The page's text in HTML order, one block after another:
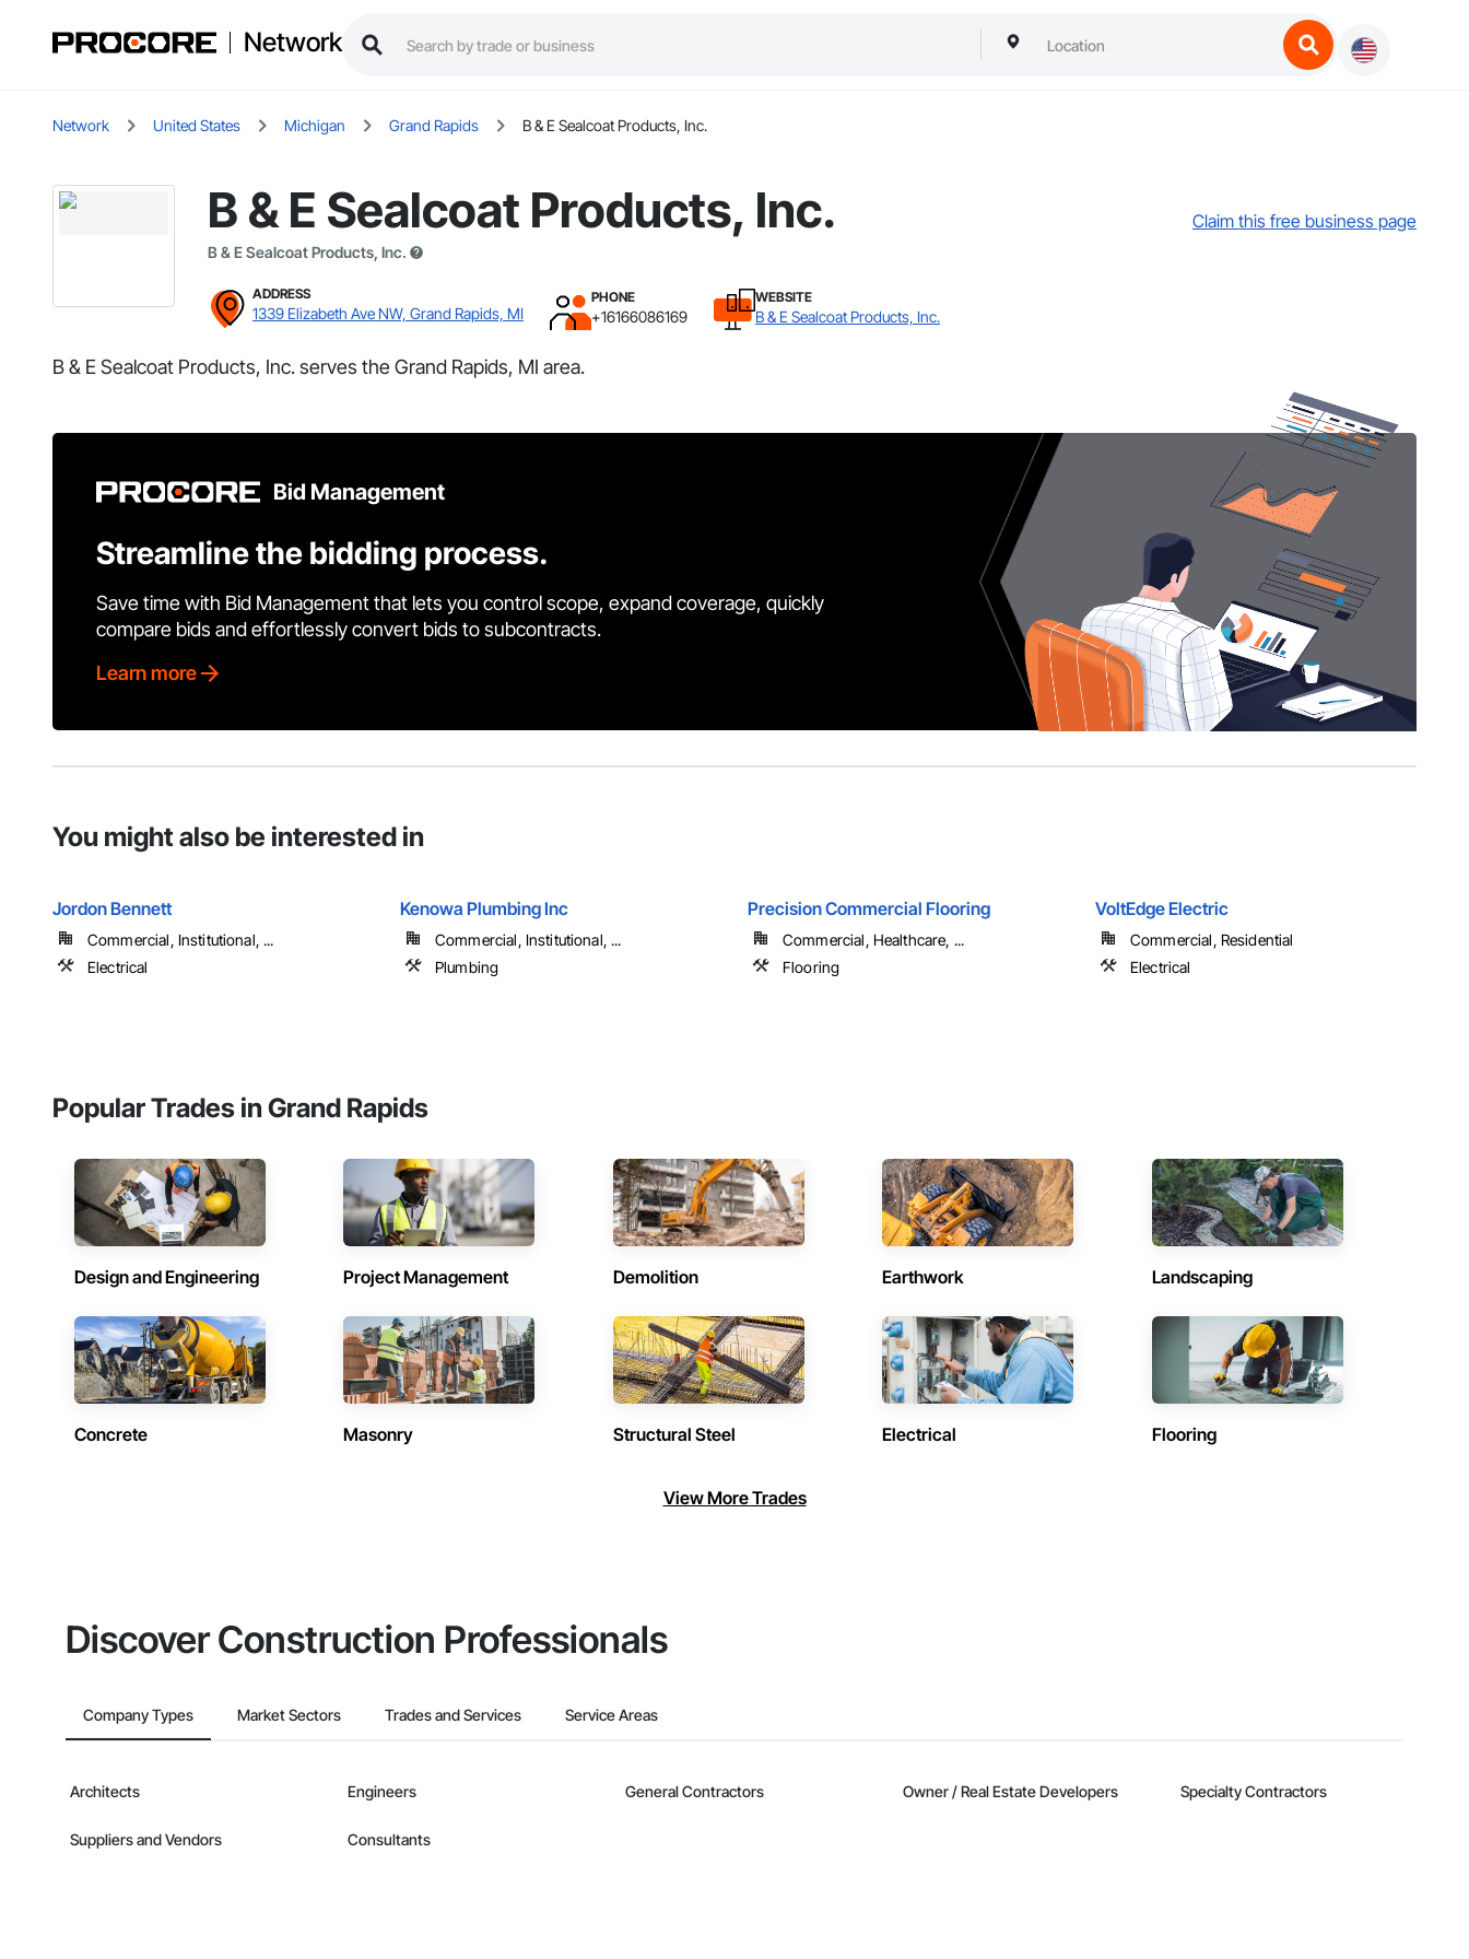
Network
Network United States Michigan Grand Rapids B & E Sealcoat Products, Inc.
B & E Sealcoat Products, Inc.
B & E Sealcoat Products, Inc.
Claim this free business page
ADDRESS
1339 Elizabeth Ave NW, Grand Rapids, MI
PHONE
+16166086169
WEBSITE
B & E Sealcoat Products, Inc.
B & E Sealcoat Products, Inc. serves the Grand Rapids, MI area.
Bid Management
Streamline the bidding process.
Save time with Bid Management that lets you control scope, expand coverage, quickly
compare bids and effortlessly convert bids to subcontracts.
Learn more
You might also be interested in
Jordon Bennett
Commercial, Institutional, ...
Electrical
Kenowa Plumbing Inc
Commercial, Institutional, ...
Plumbing
Precision Commercial Flooring
Commercial, Healthcare, ...
Flooring
VoltEdge Electric
Commercial, Residential
Electrical
Popular Trades in Grand Rapids
Design and Engineering Project Management Demolition Earthwork Landscaping
Concrete Masonry Structural Steel Electrical Flooring
View More Trades
Discover Construction Professionals
Company Types Market Sectors Trades and Services Service Areas
Architects Engineers General Contractors Owner / Real Estate Developers Specialty Contractors
Suppliers and Vendors Consultants